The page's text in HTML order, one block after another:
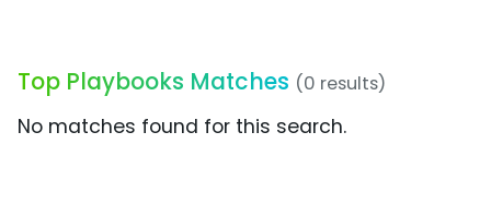
Top Playbooks Matches (0 results)
No matches found for this search.